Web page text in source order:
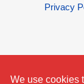
Privacy